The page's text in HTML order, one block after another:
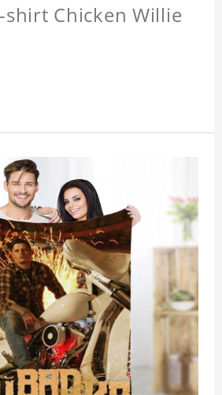
shirt Chicken Willie